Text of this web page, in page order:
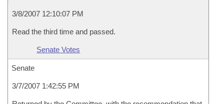
3/8/2007 12:10:07 PM
Read the third time and passed.
Senate Votes
Senate
3/7/2007 1:42:55 PM